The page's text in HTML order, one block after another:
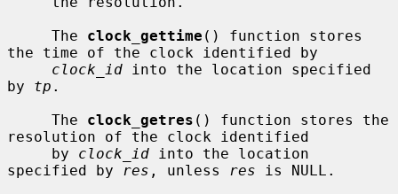
     The
clock_gettime () function stores
the time of the clock identified by
clock_id into the location specified
by tp .
     The
clock_getres () function stores the
resolution of the clock identified
     by
clock_id into the location
specified by
res , unless res is NULL.